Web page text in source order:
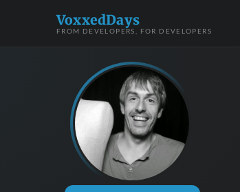
VoxxedDays
FROM DEVELOPERS, FOR DEVELOPERS